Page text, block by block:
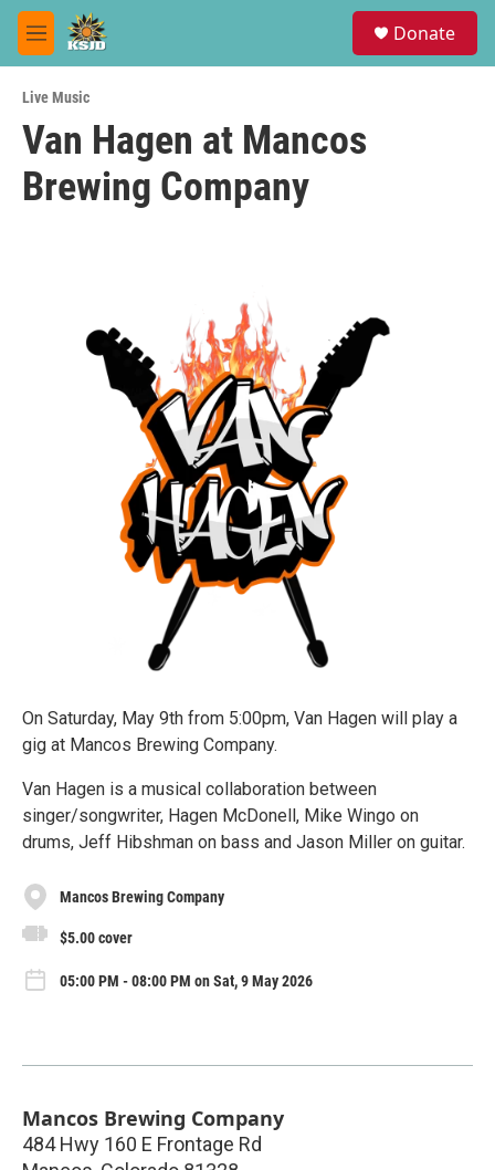
Skip to main content
M
e
u
Donate
Live Music
Van Hagen at Mancos
Brewing Company
On Saturday, May 9th from 5:00pm, Van Hagen will play a
gig at Mancos Brewing Company.
Van Hagen is a musical collaboration between
singer/songwriter, Hagen McDonell, Mike Wingo on
drums, Jeff Hibshman on bass and Jason Miller on guitar.
Mancos Brewing Company
$5.00 cover
05:00 PM - 08:00 PM on Sat, 9 May 2026
Mancos Brewing Company
484 Hwy 160 E Frontage Rd